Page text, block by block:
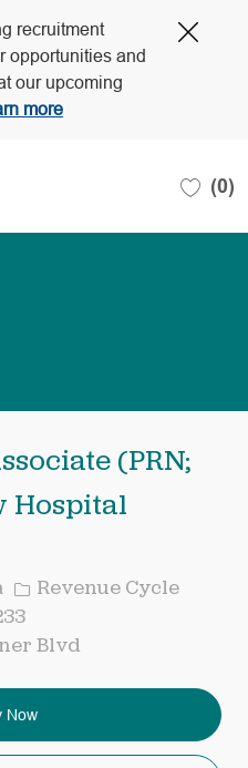
recruitment
opportunities and
our upcoming
more
(0)
(PRN;
Hospital
Category
Revenue Cycle
Blvd
Now